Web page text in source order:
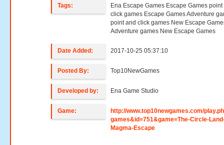
Tags:
Ena Escape Games Escape Games point
click games Escape Games Adventure
point and click games New Escape
Adventure games New Escape Games
Date Added: 2017-10-25 05:37:10
Posted By: Top10NewGames
Developed by: Ena Game Studio
Game:
http://www.top10newgames.com/
games&id=751&game=The-Circle-
Magma-Escape